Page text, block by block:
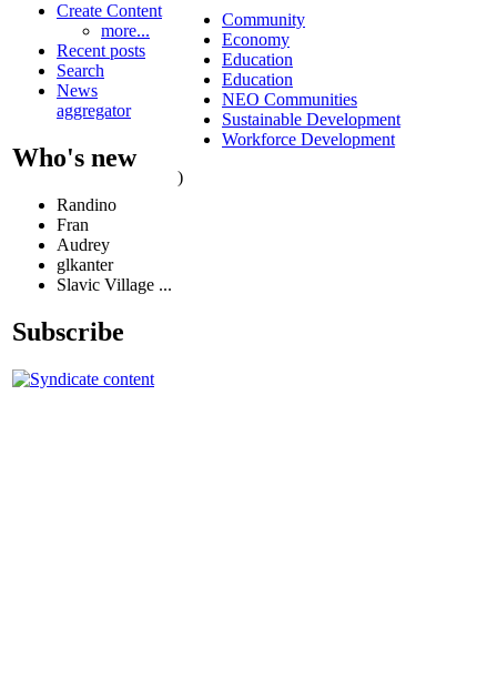
Create Content
more...
Recent posts
Search
News
aggregator
Who's new
Randino
Fran
Audrey
glkanter
Slavic Village ...
Subscribe
Community
Economy
Education
Education
NEO Communities
Sustainable Development
Workforce Development
)